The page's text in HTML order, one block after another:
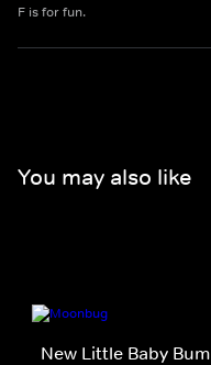
F is for fun.
You may also like
New Little Baby Bum